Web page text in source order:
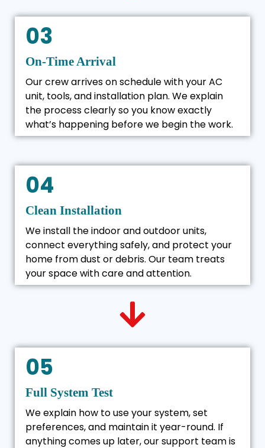
03
On-Time Arrival
Our crew arrives on schedule with your AC
unit, tools, and installation plan. We explain
the process clearly so you know exactly
what’s happening before we begin the work.
05
Full System Test
We explain how to use your system, set
preferences, and maintain it year-round. If
anything comes up later, our support team is
04
Clean Installation
We install the indoor and outdoor units,
connect everything safely, and protect your
home from dust or debris. Our team treats
your space with care and attention.